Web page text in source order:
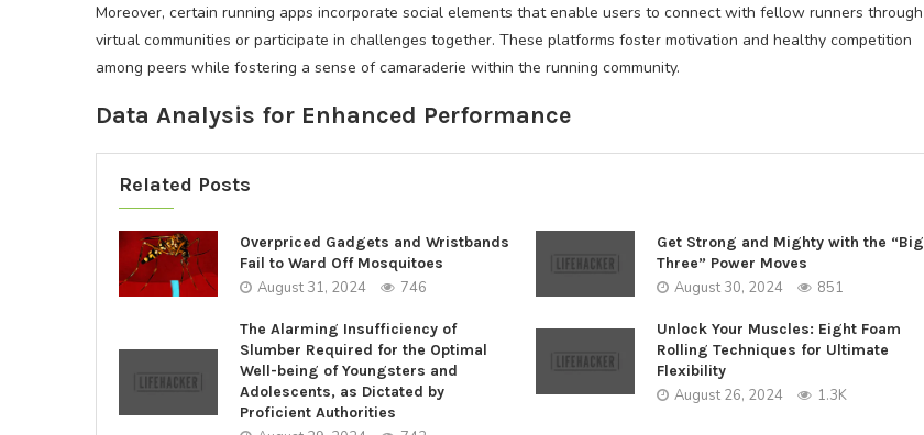
Moreover, certain running apps incorporate social elements that enable users to connect with fellow runners through
virtual communities or participate in challenges together. These platforms foster motivation and healthy competition
among peers while fostering a sense of camaraderie within the running community.
Data Analysis for Enhanced Performance
Related Posts
Overpriced Gadgets and Wristbands
Fail to Ward Off Mosquitoes
August 31, 2024 746
Get Strong and Mighty with the “Big
Three” Power Moves
August 30, 2024 851
The Alarming Insufficiency of
Slumber Required for the Optimal
Well-being of Youngsters and
Adolescents, as Dictated by
Proficient Authorities
Unlock Your Muscles: Eight Foam
Rolling Techniques for Ultimate
Flexibility
August 26, 2024 1.3K